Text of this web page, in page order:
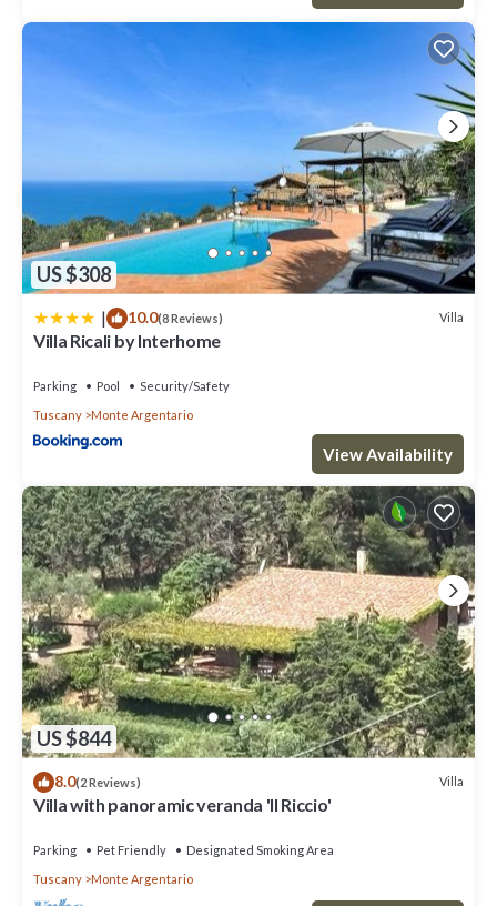
US $308
| 10.0(8 Reviews) Villa
Villa Ricali by Interhome
Parking Pool
Security/Safety
Tuscany
Monte Argentario
View Availability
US $844
8.0(2 Reviews) Villa
Villa with panoramic veranda 'Il Riccio'
Parking Pet Friendly
Designated Smoking Area
Tuscany
Monte Argentario